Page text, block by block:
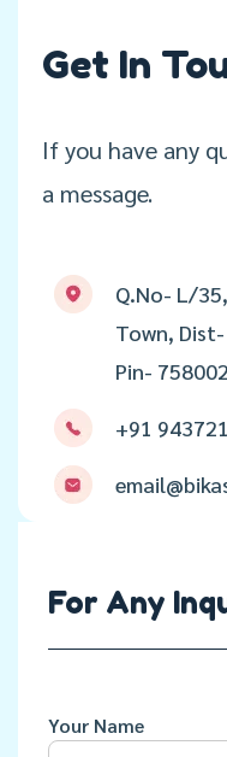
Get In
If you have any
a message.
Q.No- L/
Town,
Pin-
+91
For Any
Your Name